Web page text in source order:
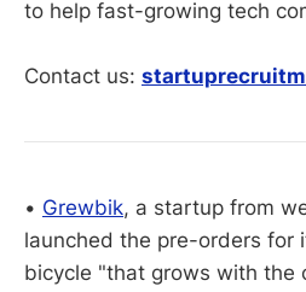
to help fast-growing tech
Contact us:
• Grewbik, a startup from
launched the pre-orders for
bicycle "that grows with